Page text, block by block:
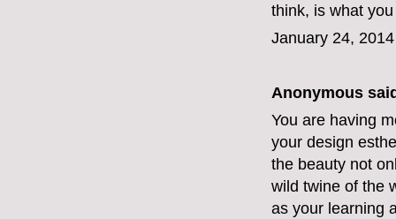
think, is what
January 24,
Anonymous
You are having
your design
the beauty not
wild twine of the
as your learning